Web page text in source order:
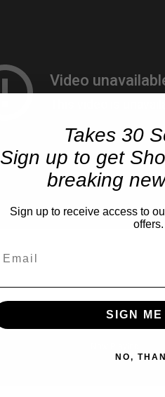
Takes 30
Sign up to get
breaking
Sign up to receive access to
offers.
SIGN
NO,